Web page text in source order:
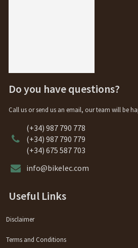
Do you have questions?
Call us or send us an email, our team will be
(+34) 987 790 778
(+34) 987 790 779
(+34) 675 587 703
info@bikelec.com
Useful Links
Disclaimer
Terms and Conditions